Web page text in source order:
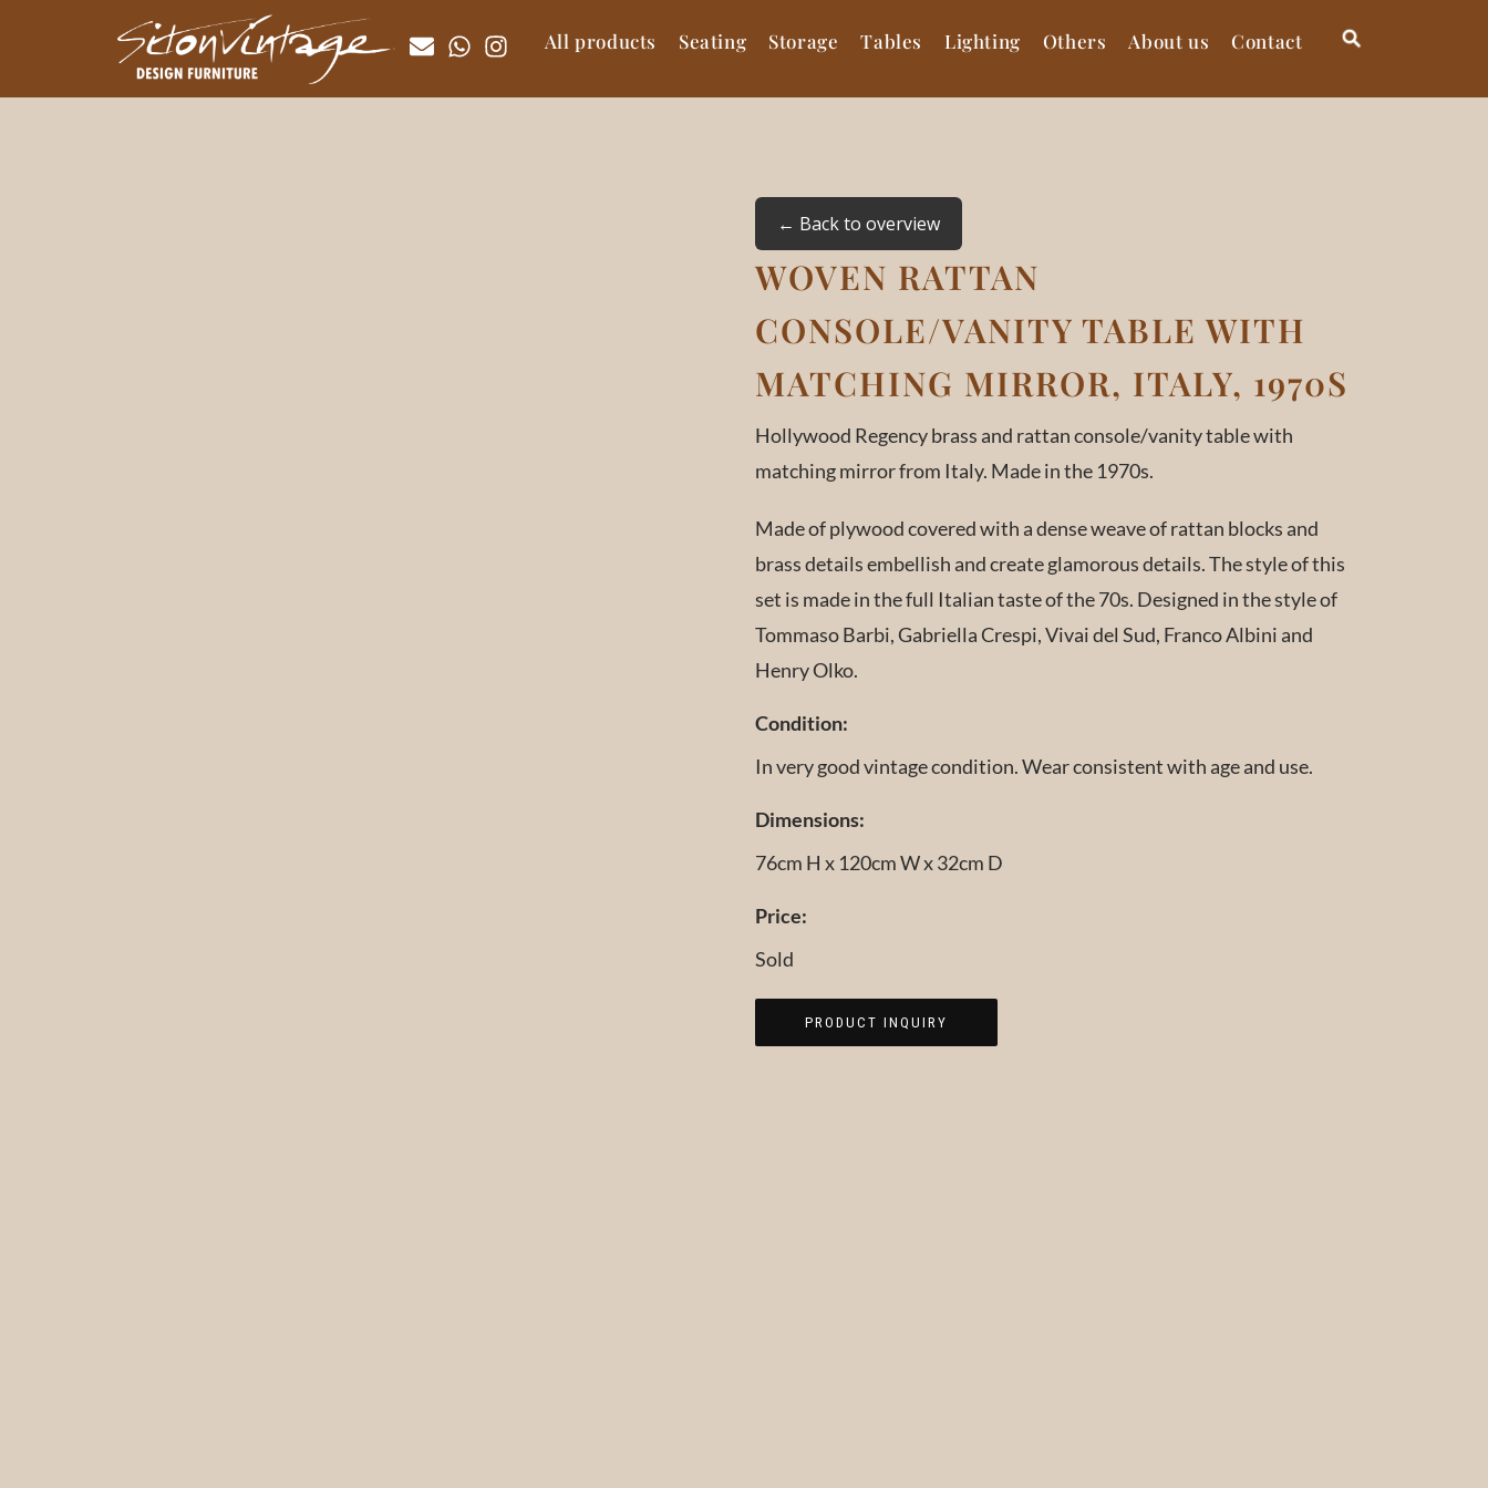
All products Seating Storage Tables Lighting Others About us Contact
← Back to overview
WOVEN RATTAN
CONSOLE/VANITY TABLE WITH
MATCHING MIRROR, ITALY, 1970S
Hollywood Regency brass and rattan console/vanity table with
matching mirror from Italy. Made in the 1970s.
Made of plywood covered with a dense weave of rattan blocks and
brass details embellish and create glamorous details. The style of this
set is made in the full Italian taste of the 70s. Designed in the style of
Tommaso Barbi, Gabriella Crespi, Vivai del Sud, Franco Albini and
Henry Olko.
Condition:
In very good vintage condition. Wear consistent with age and use.
Dimensions:
76cm H x 120cm W x 32cm D
Price:
Sold
PRODUCT INQUIRY